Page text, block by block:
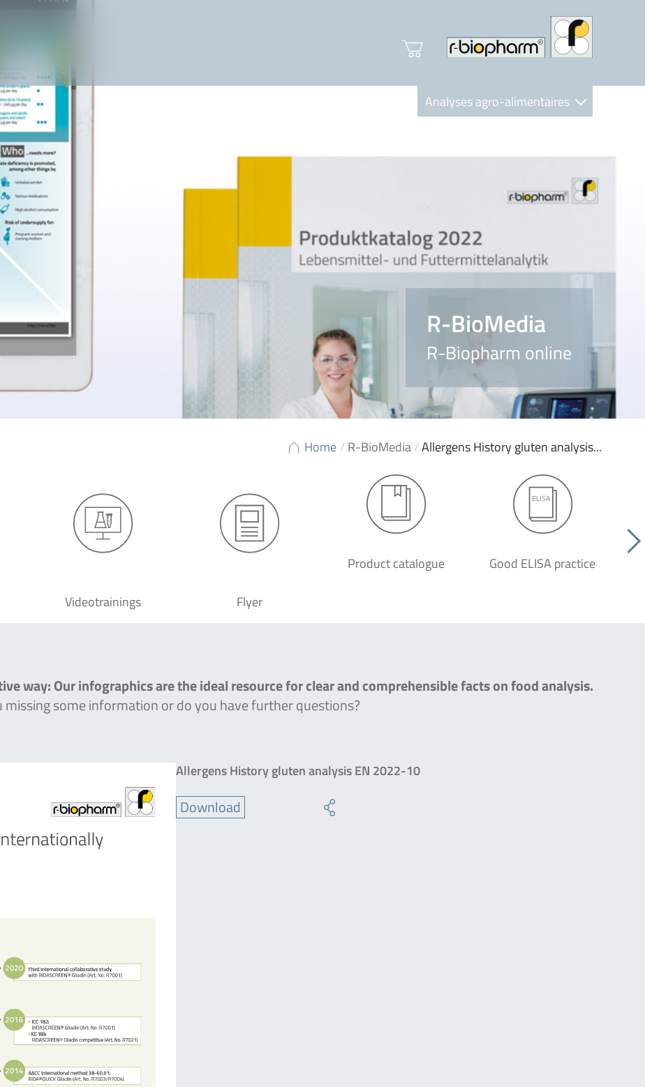
Analyses agro-alimentaires
R-Biopharm AG
R-BioMedia
R-Biopharm online
Home /R-BioMedia/Allergens History gluten analysis...
Videotrainings Flyer
Product catalogue Good ELISA practice
way: Our infographics are the ideal resource for clear and comprehensible facts on food analysis.
some information or do you have further questions?
Allergens History gluten analysis EN 2022-10
Download